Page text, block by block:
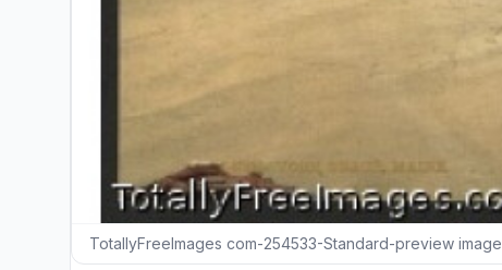
TotallyFreeImages com-254533-Standard-preview image